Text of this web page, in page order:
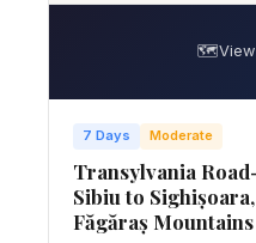
🗺️
7 Days Moderate
Transylvania
Sibiu to
Făgăraș Mountains